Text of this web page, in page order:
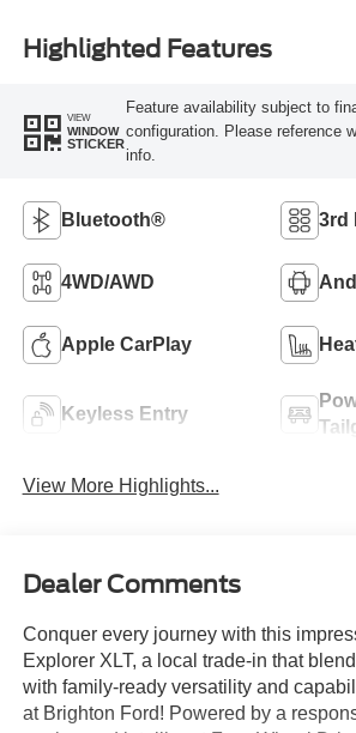
Highlighted Features
VIEW
WINDOW
STICKER
Feature availability subject to
configuration. Please reference
info.
Bluetooth® 3rd
4WD/AWD
Apple CarPlay
Keyless Entry
View More Highlights...
Dealer Comments
Conquer every journey with this
Explorer XLT, a local trade-in that
with family-ready versatility and
at Brighton Ford! Powered by a